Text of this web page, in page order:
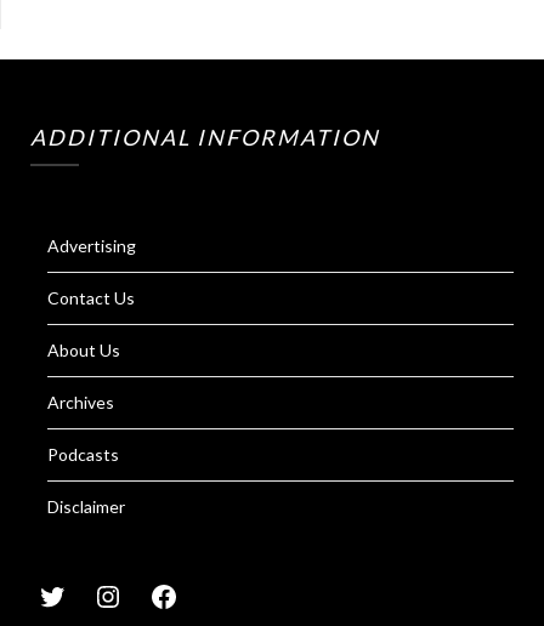
ADDITIONAL INFORMATION
Advertising
Contact Us
About Us
Archives
Podcasts
Disclaimer